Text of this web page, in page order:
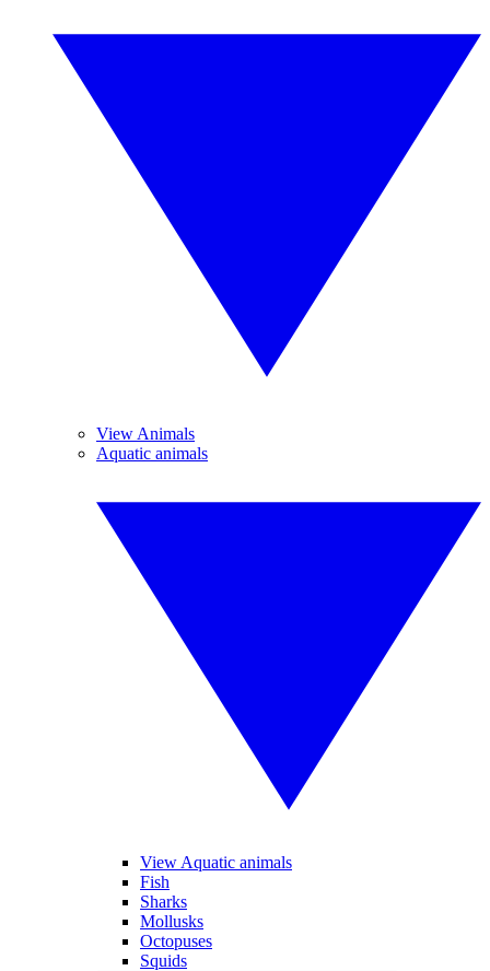
View Animals
Aquatic animals
View Aquatic animals
Fish
Sharks
Mollusks
Octopuses
Squids